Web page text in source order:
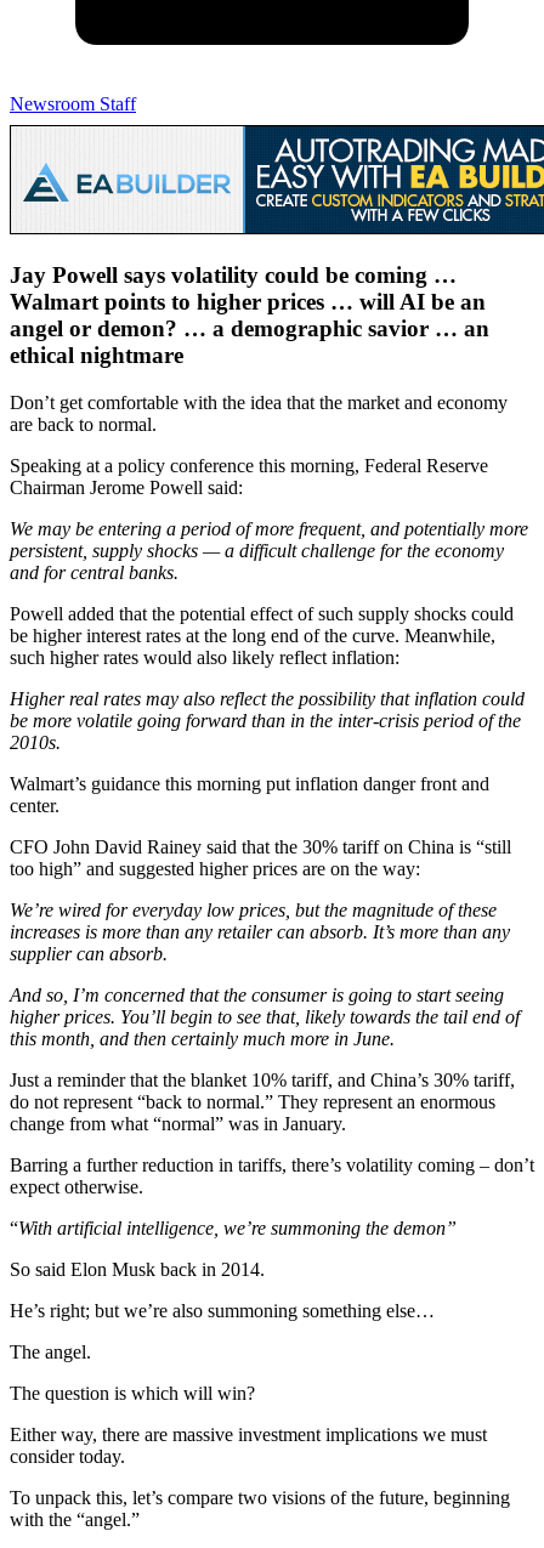
Newsroom Staff
Jay Powell says volatility could be coming …
Walmart points to higher prices … will AI be an
angel or demon? … a demographic savior … an
ethical nightmare
Don’t get comfortable with the idea that the market and economy
are back to normal.
Speaking at a policy conference this morning, Federal Reserve
Chairman Jerome Powell said:
We may be entering a period of more frequent, and potentially more
persistent, supply shocks — a difficult challenge for the economy
and for central banks.
Powell added that the potential effect of such supply shocks could
be higher interest rates at the long end of the curve. Meanwhile,
such higher rates would also likely reflect inflation:
Higher real rates may also reflect the possibility that inflation could
be more volatile going forward than in the inter-crisis period of the
2010s.
Walmart’s guidance this morning put inflation danger front and
center.
CFO John David Rainey said that the 30% tariff on China is “still
too high” and suggested higher prices are on the way:
We’re wired for everyday low prices, but the magnitude of these
increases is more than any retailer can absorb. It’s more than any
supplier can absorb.
And so, I’m concerned that the consumer is going to start seeing
higher prices. You’ll begin to see that, likely towards the tail end of
this month, and then certainly much more in June.
Just a reminder that the blanket 10% tariff, and China’s 30% tariff,
do not represent “back to normal.” They represent an enormous
change from what “normal” was in January.
Barring a further reduction in tariffs, there’s volatility coming – don’t
expect otherwise.
“With artificial intelligence, we’re summoning the demon”
So said Elon Musk back in 2014.
He’s right; but we’re also summoning something else…
The angel.
The question is which will win?
Either way, there are massive investment implications we must
consider today.
To unpack this, let’s compare two visions of the future, beginning
with the “angel.”